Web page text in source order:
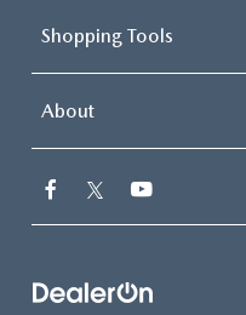
Shopping Tools
About